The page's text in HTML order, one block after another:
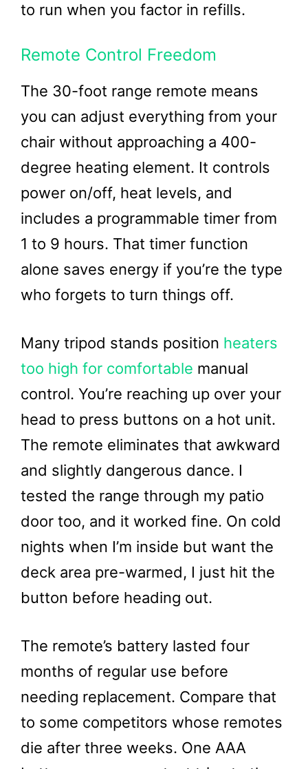
to run when you factor in refills.
Remote Control Freedom
The 30-foot range remote means
you can adjust everything from your
chair without approaching a 400-
degree heating element. It controls
power on/off, heat levels, and
includes a programmable timer from
1 to 9 hours. That timer function
alone saves energy if you’re the type
who forgets to turn things off.
Many tripod stands position heaters
too high for comfortable manual
control. You’re reaching up over your
head to press buttons on a hot unit.
The remote eliminates that awkward
and slightly dangerous dance. I
tested the range through my patio
door too, and it worked fine. On cold
nights when I’m inside but want the
deck area pre-warmed, I just hit the
button before heading out.
The remote’s battery lasted four
months of regular use before
needing replacement. Compare that
to some competitors whose remotes
die after three weeks. One AAA